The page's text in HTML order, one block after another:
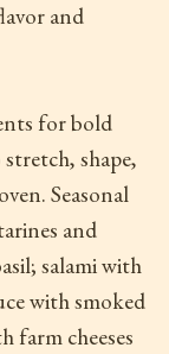
and
for bold
shape,
Seasonal
and
salami with
with smoked
farm cheeses